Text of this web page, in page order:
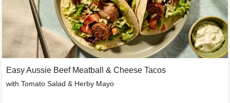
Easy Aussie Beef Meatball & Cheese Tacos
with Tomato Salad & Herby Mayo